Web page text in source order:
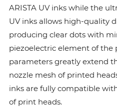
ARISTA UV inks while the
UV inks allows high-quality
producing clear dots with
piezoelectric element of the
parameters greatly extend
nozzle mesh of printed
inks are fully compatible
of print heads.